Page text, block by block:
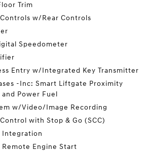
Trim
w/Rear Controls
Speedometer
Entry w/Integrated Key Transmitter
-Inc: Smart Liftgate Proximity
and Power Fuel
w/Video/Image Recording
with Stop & Go (SCC)
Integration
Engine Start